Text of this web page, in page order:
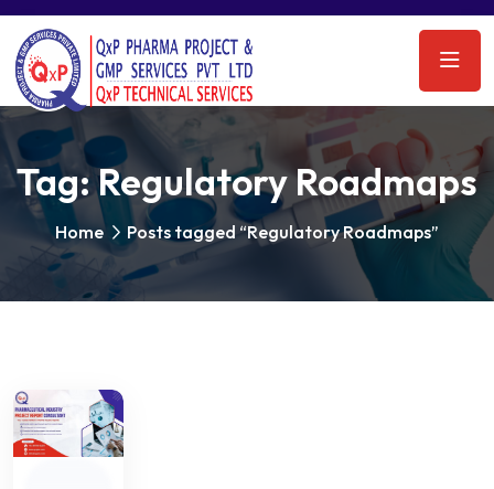
Tag:Regulatory Roadmaps
Home Posts tagged “Regulatory Roadmaps”